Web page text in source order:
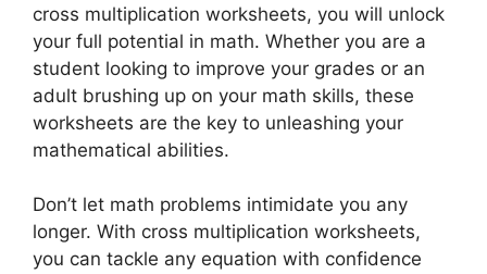
cross multiplication worksheets, you will unlock
your full potential in math. Whether you are a
student looking to improve your grades or an
adult brushing up on your math skills, these
worksheets are the key to unleashing your
mathematical abilities.
Don’t let math problems intimidate you any
longer. With cross multiplication worksheets,
you can tackle any equation with confidence